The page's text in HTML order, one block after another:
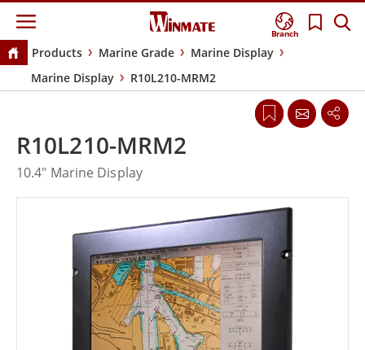
Branch
Products Marine Grade
Marine Display
Marine Display
R10L210-MRM2
R10L210-MRM2
10.4" Marine Display